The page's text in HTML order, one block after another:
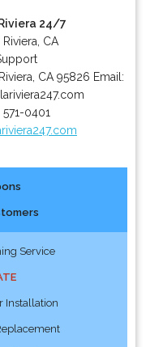
24/7
CA
Riviera CA 95826 Email:
571-0401
Service
Installation